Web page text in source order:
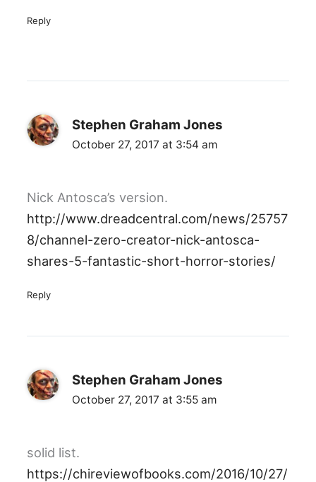
Reply
Stephen Graham Jones
October 27, 2017 at 3:54 am
Nick Antosca’s version.
http://www.dreadcentral.com/news/25757
8/channel-zero-creator-nick-antosca-
shares-5-fantastic-short-horror-stories/
Reply
Stephen Graham Jones
October 27, 2017 at 3:55 am
solid list.
https://chireviewofbooks.com/2016/10/27/